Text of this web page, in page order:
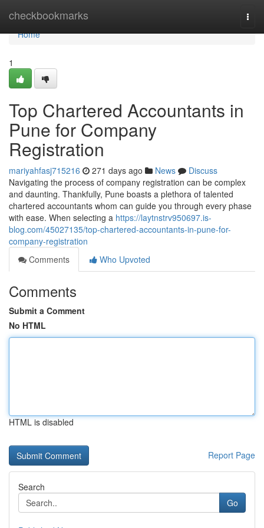
checkbookmarks
Home
Home
1
Top Chartered Accountants in
Pune for Company
Registration
mariyahfasj715216 271 days ago News
Discuss
Navigating the process of company registration can be complex
and daunting. Thankfully, Pune boasts a plethora of talented
chartered accountants whom can guide you through every phase
with ease. When selecting a https://laytnstrv950697.is-
blog.com/45027135/top-chartered-accountants-in-pune-for-
company-registration
Comments
Who Upvoted
Comments
Submit a Comment
No HTML
HTML is disabled
Report Page
Search
Go